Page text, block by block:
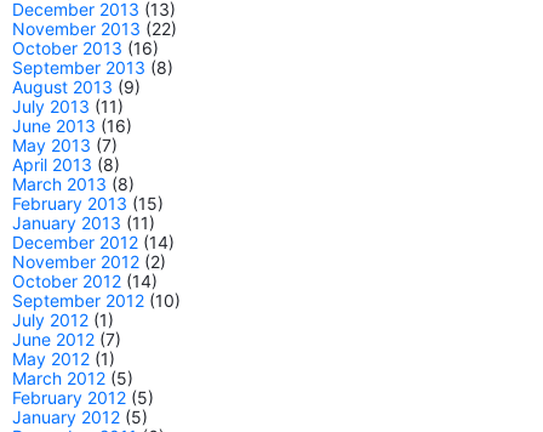
December 2013 (13)
November 2013 (22)
October 2013 (16)
September 2013 (8)
August 2013 (9)
July 2013 (11)
June 2013 (16)
May 2013 (7)
April 2013 (8)
March 2013 (8)
February 2013 (15)
January 2013 (11)
December 2012 (14)
November 2012 (2)
October 2012 (14)
September 2012 (10)
July 2012 (1)
June 2012 (7)
May 2012 (1)
March 2012 (5)
February 2012 (5)
January 2012 (5)